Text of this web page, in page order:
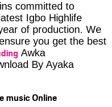
committed to
Igbo Highlife
of production. We
you get the best
Awka
By Ayaka
music Online